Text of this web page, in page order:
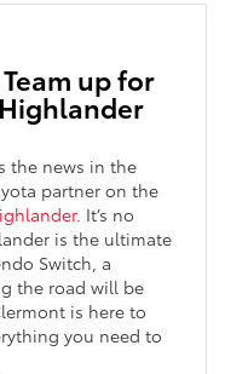
up for
the news in the
partner on the
. It’s no
is the ultimate
Switch, a
the road will be
is here to
you need to